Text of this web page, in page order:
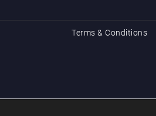
Terms & Conditions